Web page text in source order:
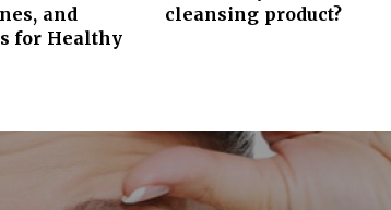
and
for Healthy
cleansing product?